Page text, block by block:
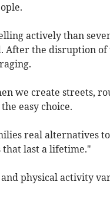
actively than
After the disruption of
we create streets,
easy choice.
real alternatives
last a lifetime."
physical activity